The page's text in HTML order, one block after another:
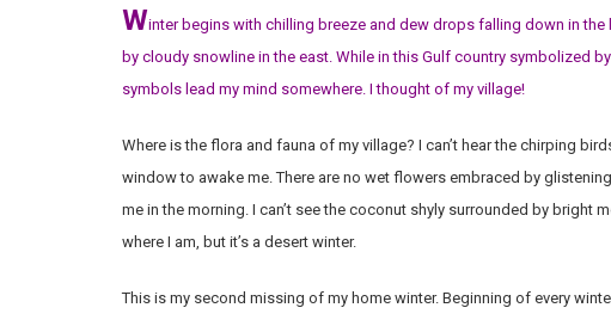
Winter begins with chilling breeze and dew drops falling down in the
by cloudy snowline in the east. While in this Gulf country symbolized
symbols lead my mind somewhere. I thought of my village!
Where is the flora and fauna of my village? I can’t hear the chirping
window to awake me. There are no wet flowers embraced by
me in the morning. I can’t see the coconut shyly surrounded by bright
where I am, but it’s a desert winter.
This is my second missing of my home winter. Beginning of every